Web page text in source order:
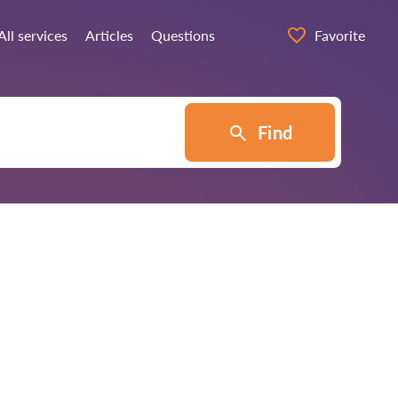
services Articles Questions Favorite
Find